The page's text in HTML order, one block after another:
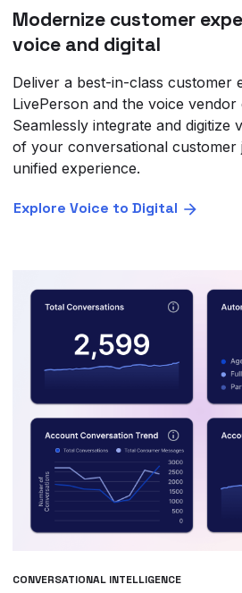
Modernize customer
voice and digital
Deliver a best-in-class customer
LivePerson and the voice
Seamlessly integrate and digitize
of your conversational
unified experience.
Explore Voice to Digital
CONVERSATIONAL INTELLIGENCE